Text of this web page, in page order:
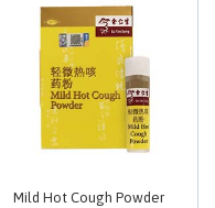
Mild Hot Cough Powder